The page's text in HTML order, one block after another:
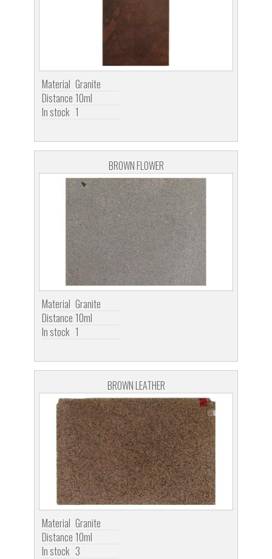
Material Granite
Distance 10ml
In stock 1
BROWN FLOWER
Material Granite
Distance 10ml
In stock 1
BROWN LEATHER
Material Granite
Distance 10ml
In stock 3